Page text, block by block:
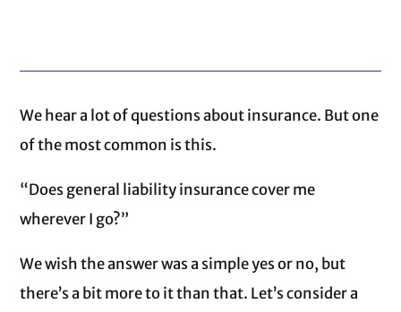
We hear a lot of questions about insurance. But one
of the most common is this.
“Does general liability insurance cover me
wherever I go?”
We wish the answer was a simple yes or no, but
there’s a bit more to it than that. Let’s consider a